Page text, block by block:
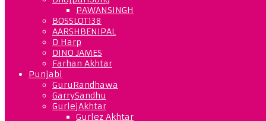
PAWANSINGH
BOSSLOT138
AARSHBENIPAL
D Harp
DINO JAMES
Farhan Akhtar
Punjabi
GuruRandhawa
GarrySandhu
GurlejAkhtar
Gurlez Akhtar